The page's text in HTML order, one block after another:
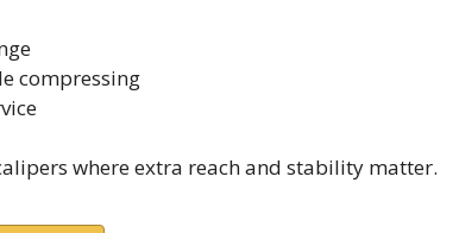
compressing
where extra reach and stability matter.